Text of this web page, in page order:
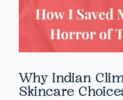
Why Indian
Skincare